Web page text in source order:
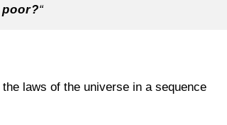
“
laws of the universe in a sequence